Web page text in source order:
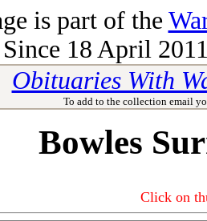
is part of the
Since 18 April
Obituaries With
To add to the collection email
Bowles
Click on